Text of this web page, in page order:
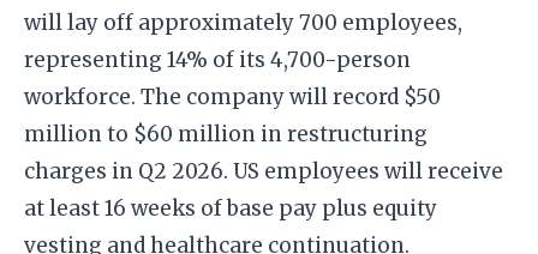
will lay off approximately 700 employees,
representing 14% of its 4,700-person
workforce. The company will record $50
million to $60 million in restructuring
charges in Q2 2026. US employees will receive
at least 16 weeks of base pay plus equity
vesting and healthcare continuation.